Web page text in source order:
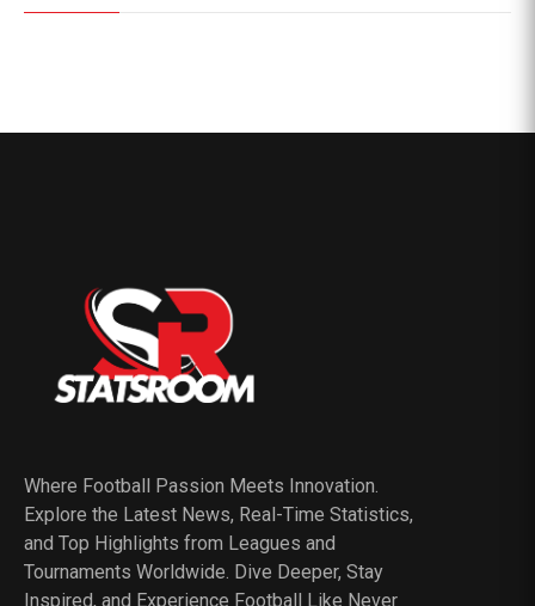
Where Football Passion Meets Innovation.
Explore the Latest News, Real-Time Statistics,
and Top Highlights from Leagues and
Tournaments Worldwide. Dive Deeper, Stay
Inspired, and Experience Football Like Never